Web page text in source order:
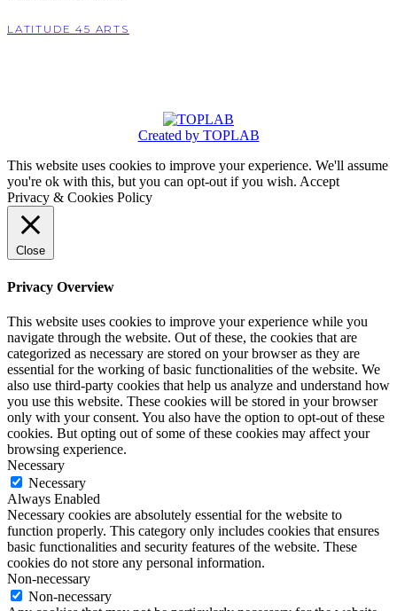
LATITUDE 45 ARTS
Created by TOPLAB
This website uses cookies to improve your experience. We'll assume
you're ok with this, but you can opt-out if you wish. Accept
Privacy & Cookies Policy
Close
Privacy Overview
This website uses cookies to improve your experience while you
navigate through the website. Out of these, the cookies that are
categorized as necessary are stored on your browser as they are
essential for the working of basic functionalities of the website. We
also use third-party cookies that help us analyze and understand how
you use this website. These cookies will be stored in your browser
only with your consent. You also have the option to opt-out of these
cookies. But opting out of some of these cookies may affect your
browsing experience.
Necessary
Necessary
Always Enabled
Necessary cookies are absolutely essential for the website to
function properly. This category only includes cookies that ensures
basic functionalities and security features of the website. These
cookies do not store any personal information.
Non-necessary
Non-necessary